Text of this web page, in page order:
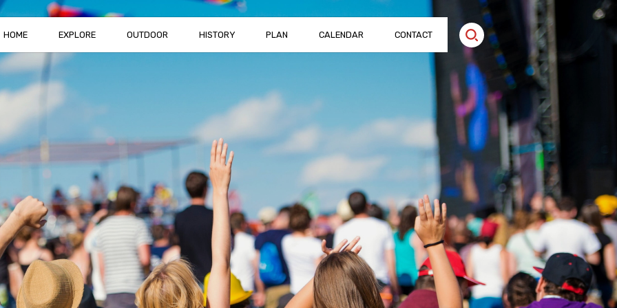
HOME EXPLORE OUTDOOR HISTORY PLAN CALENDAR CONTACT